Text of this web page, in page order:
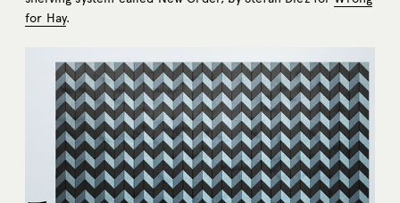
for Hay.